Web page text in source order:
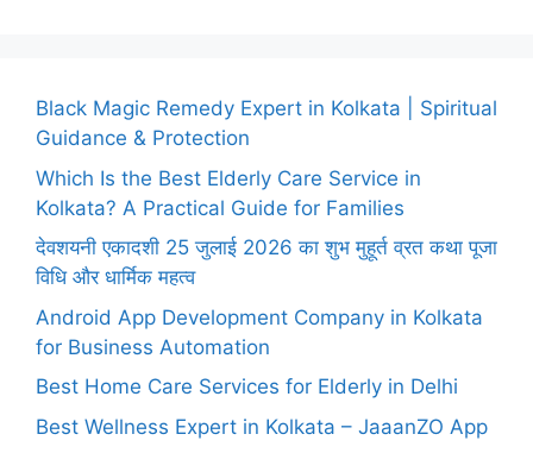
Black Magic Remedy Expert in Kolkata | Spiritual
Guidance & Protection
Which Is the Best Elderly Care Service in
Kolkata? A Practical Guide for Families
देवशयनी एकादशी 25 जुलाई 2026 का शुभ मुहूर्त व्रत कथा पूजा
विधि और धार्मिक महत्व
Android App Development Company in Kolkata
for Business Automation
Best Home Care Services for Elderly in Delhi
Best Wellness Expert in Kolkata – JaaanZO App